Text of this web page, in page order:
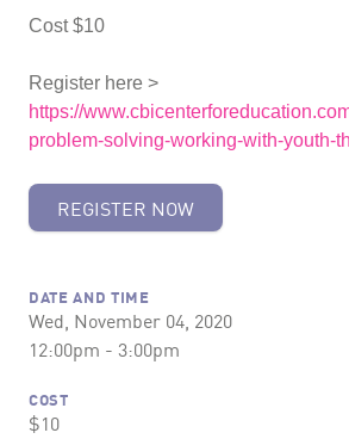
Cost $10
Register here >
https://
problem-solving-working-with-youth-
REGISTER NOW
DATE AND TIME
Wed, November 04, 2020
12:00pm - 3:00pm
COST
$10